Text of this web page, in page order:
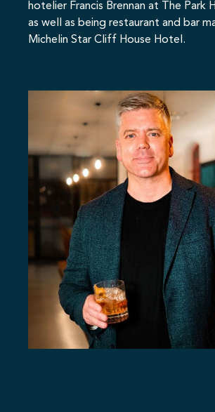
hotelier Francis Brennan at The Park
as well as being restaurant and bar
Michelin Star Cliff House Hotel.